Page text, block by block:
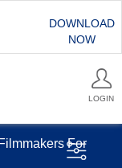
DOWNLOAD
NOW
LOGIN
For